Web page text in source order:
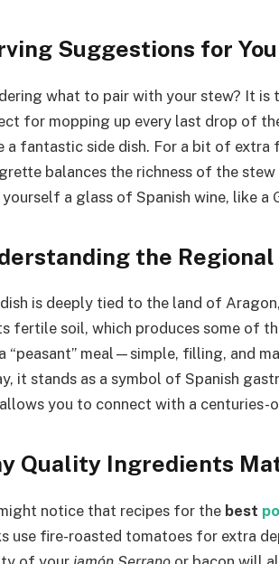
Suggestions for
what to pair with your stew? It
for mopping up every last drop of
a fantastic side dish. For a bit of extra
balances the richness of the
a glass of Spanish wine, like a
the Regional
is deeply tied to the land of
fertile soil, which produces some of
“peasant” meal—simple, filling, and
it stands as a symbol of Spanish
you to connect with a
Quality Ingredients
notice that recipes for the best
use fire-roasted tomatoes for extra